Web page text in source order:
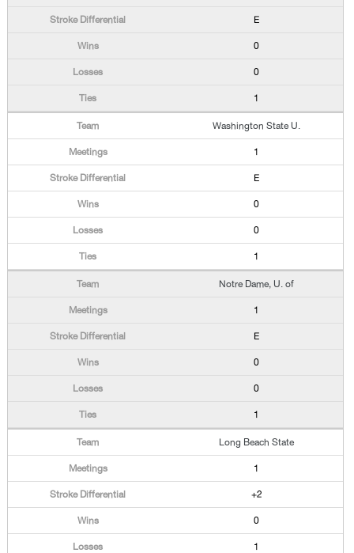
E
0
0
1
Washington State U.
1
E
0
0
1
Notre Dame, U. of
1
E
0
0
1
Long Beach State
1
+2
0
1